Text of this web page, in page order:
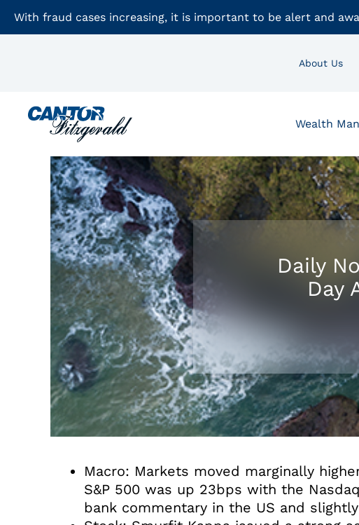
With fraud cases increasing, it is important to be alert and
About Us
Wealth
Daily
Day
Macro: Markets moved marginally
S&P 500 was up 23bps with the
bank commentary in the US and